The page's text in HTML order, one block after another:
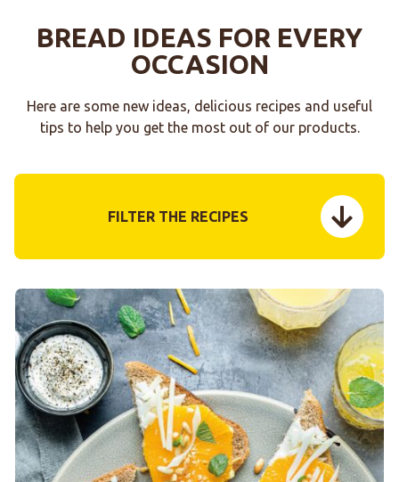
BREAD IDEAS FOR EVERY
OCCASION
Here are some new ideas, delicious recipes and useful
tips to help you get the most out of our products.
FILTER THE RECIPES
menu